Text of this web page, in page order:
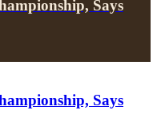
Says
Says